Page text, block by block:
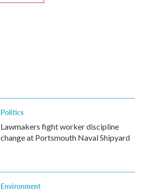
Politics
Lawmakers fight worker discipline
change at Portsmouth Naval Shipyard
Environment